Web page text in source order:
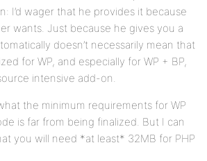
I’d wager that he provides it because
wants. Just because he gives you a
doesn’t necessarily mean that
for WP, and especially for WP + BP,
intensive add-on.
the minimum requirements for WP
is far from being finalized. But I can
you will need *at least* 32MB for PHP